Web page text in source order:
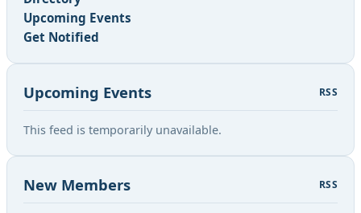
Upcoming Events
Get Notified
Upcoming Events RSS
This feed is temporarily unavailable.
New Members RSS